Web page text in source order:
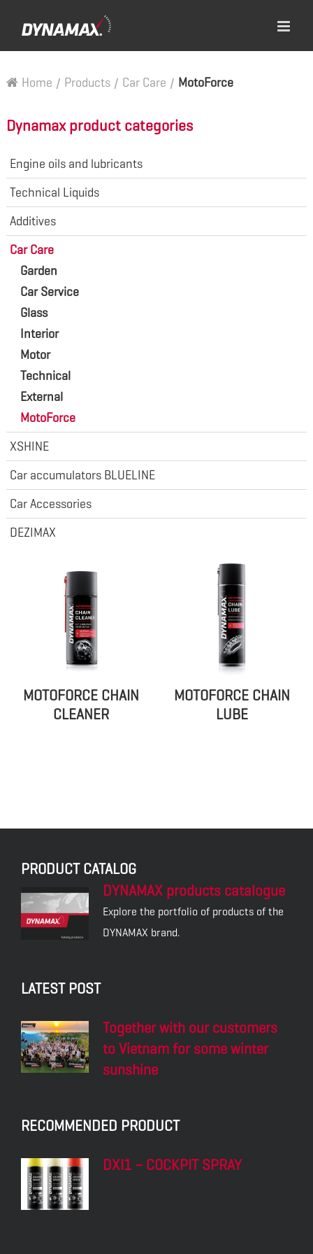
Home / Products / Car Care / MotoForce
MOTOFORCE CHAIN
CLEANER
MOTOFORCE CHAIN
LUBE
Dynamax product categories
Engine oils and lubricants
Technical Liquids
Additives
Car Care
Garden
Car Service
Glass
Interior
Motor
Technical
External
MotoForce
XSHINE
Car accumulators BLUELINE
Car Accessories
DEZIMAX
PRODUCT CATALOG
DYNAMAX products catalogue
Explore the portfolio of products of the
DYNAMAX brand.
LATEST POST
Together with our customers
to Vietnam for some winter
sunshine
RECOMMENDED PRODUCT
DXI1 – COCKPIT SPRAY